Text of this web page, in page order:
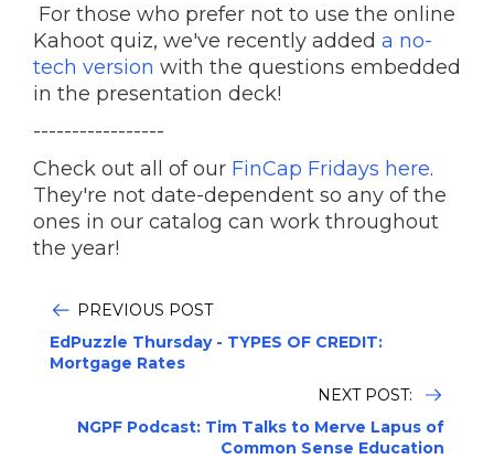
For those who prefer not to use the online
Kahoot quiz, we've recently added a no-
tech version with the questions embedded
in the presentation deck!
-----------------
Check out all of our FinCap Fridays here.
They're not date-dependent so any of the
ones in our catalog can work throughout
the year!
PREVIOUS POST
EdPuzzle Thursday - TYPES OF CREDIT:
Mortgage Rates
NEXT POST:
NGPF Podcast: Tim Talks to Merve Lapus of
Common Sense Education